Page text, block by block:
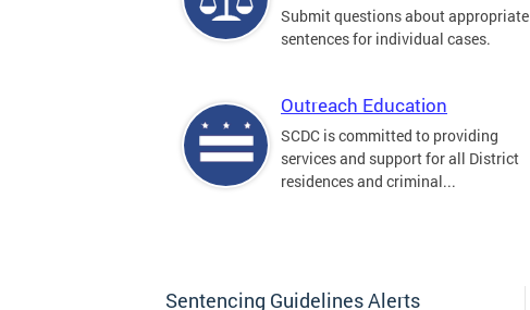
Submit questions about appropriate
sentences for individual cases.
Outreach Education
SCDC is committed to providing
services and support for all District
residences and criminal...
Sentencing Guidelines Alerts